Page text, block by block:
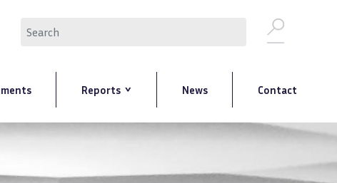
Reports News Contact